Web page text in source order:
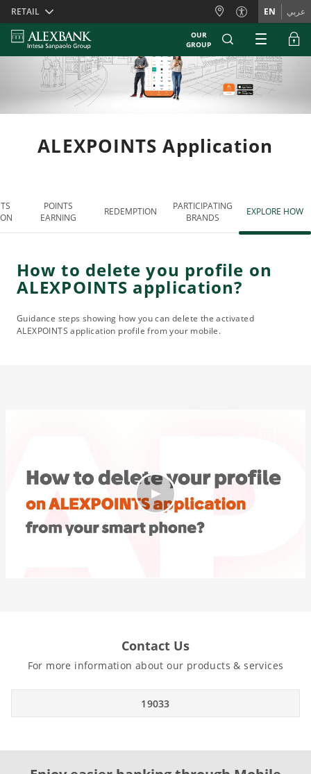
Skiplinks
RETAIL EN عربي
OUR
GROUP
ALEXPOINTS Application
POINTS
EARNING
REDEMPTION
PARTICIPATING
BRANDS
EXPLORE HOW
How to delete you profile on
ALEXPOINTS application?
Guidance steps showing how you can delete the activated
ALEXPOINTS application profile from your mobile.
Contact Us
For more information about our products & services
19033